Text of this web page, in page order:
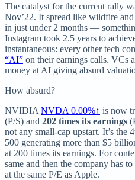
The catalyst for the current rally
Nov’22. It spread like wildfire
in just under 2 months —
Instagram took 2.5 years to
instantaneous: every other tech
“AI” on their earnings calls. VCs
money at AI giving absurd
How absurd?
NVIDIA NVDA 0.00%↑ is now
(P/S) and 202 times its earnings
not any small-cap upstart. It’s the
500 generating more than $5
at 200 times its earnings. For
same and then the company has
at the same P/E as Apple.